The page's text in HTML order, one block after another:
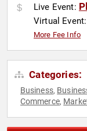
Live Event:
Virtual Event:
More Fee Info
Categories:
Business,
Commerce,